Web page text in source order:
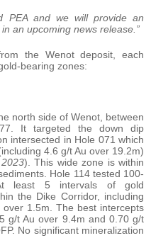
PEA and we will provide an
an upcoming news release.”
the Wenot deposit, each
bearing zones:
north side of Wenot, between
It targeted the down dip
intersected in Hole 071 which
4.6 g/t Au over 19.2m)
). This wide zone is within
Hole 114 tested 100-
least 5 intervals of gold
the Dike Corridor, including
1.5m. The best intercepts
g/t Au over 9.4m and 0.70 g/t
No significant mineralization